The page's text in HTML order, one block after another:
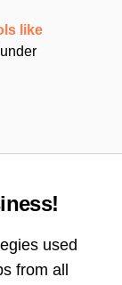
like
used
from all